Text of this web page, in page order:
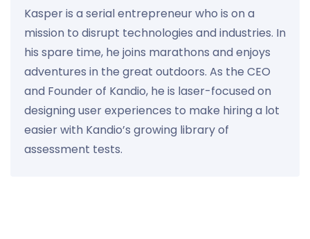
Kasper is a serial entrepreneur who is on a
mission to disrupt technologies and industries. In
his spare time, he joins marathons and enjoys
adventures in the great outdoors. As the CEO
and Founder of Kandio, he is laser-focused on
designing user experiences to make hiring a lot
easier with Kandio’s growing library of
assessment tests.